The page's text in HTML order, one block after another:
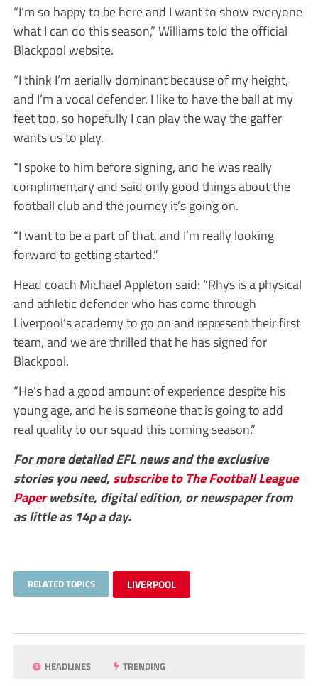
“I’m so happy to be here and I want to show everyone
what I can do this season,” Williams told the official
Blackpool website.
“I think I’m aerially dominant because of my height,
and I’m a vocal defender. I like to have the ball at my
feet too, so hopefully I can play the way the gaffer
wants us to play.
“I spoke to him before signing, and he was really
complimentary and said only good things about the
football club and the journey it’s going on.
“I want to be a part of that, and I’m really looking
forward to getting started.”
Head coach Michael Appleton said: “Rhys is a physical
and athletic defender who has come through
Liverpool’s academy to go on and represent their first
team, and we are thrilled that he has signed for
Blackpool.
“He’s had a good amount of experience despite his
young age, and he is someone that is going to add
real quality to our squad this coming season.”
For more detailed EFL news and the exclusive
stories you need,subscribe to The Football League
Paperwebsite, digital edition, or newspaper from
as little as 14p a day.
RELATED TOPICS LIVERPOOL
HEADLINES TRENDING